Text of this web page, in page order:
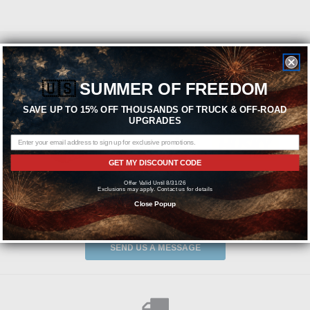
Featured Brands
Need help? We're available at 1-844-526-2658
or
SEND US A MESSAGE
🇺🇸SUMMER OF FREEDOM
SAVE UP TO 15% OFF THOUSANDS OF TRUCK & OFF-ROAD
UPGRADES
GET MY DISCOUNT CODE
Offer Valid Until 8/31/26
Exclusions may apply. Contact us for details
Close Popup